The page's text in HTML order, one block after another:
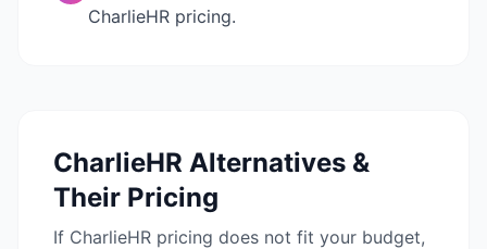
CharlieHR pricing.
CharlieHR Alternatives &
Their Pricing
If CharlieHR pricing does not fit your budget,